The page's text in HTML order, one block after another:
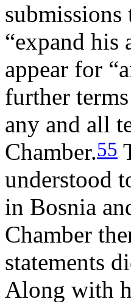
“expand his
appear for
further
any and all
Chamber.55
understood
in Bosnia
Chamber
statements
Along with